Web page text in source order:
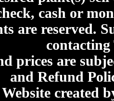
cash or
are reserved.
prices are
and Refund
Website created